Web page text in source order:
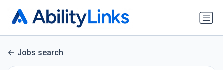
Jobs search